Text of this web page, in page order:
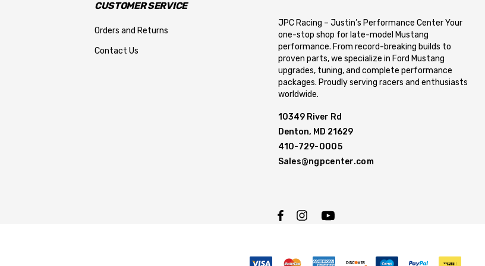
CUSTOMER SERVICE
Orders and Returns
Contact Us
JPC Racing – Justin’s Performance Center Your
one-stop shop for late-model Mustang
performance. From record-breaking builds to
proven parts, we specialize in Ford Mustang
upgrades, tuning, and complete performance
packages. Proudly serving racers and enthusiasts
worldwide.
10349 River Rd
Denton, MD 21629
410-729-0005
Sales@ngpcenter.com